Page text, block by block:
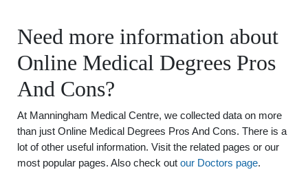
Need more information about
Online Medical Degrees Pros
And Cons?
At Manningham Medical Centre, we collected data on more
than just Online Medical Degrees Pros And Cons. There is a
lot of other useful information. Visit the related pages or our
most popular pages. Also check out our Doctors page.